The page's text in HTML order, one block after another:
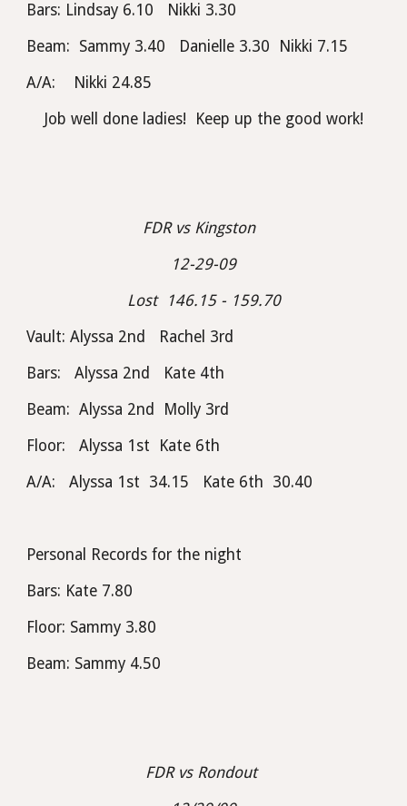
Bars: Lindsay 6.10   Nikki 3.30
Beam:  Sammy 3.40   Danielle 3.30  Nikki 7.15
A/A:    Nikki 24.85
Job well done ladies!  Keep up the good work!
FDR vs Kingston
12-29-09
Lost  146.15 - 159.70
Vault: Alyssa 2nd   Rachel 3rd
Bars:   Alyssa 2nd   Kate 4th
Beam:  Alyssa 2nd  Molly 3rd
Floor:   Alyssa 1st  Kate 6th
A/A:   Alyssa 1st  34.15   Kate 6th  30.40
Personal Records for the night
Bars: Kate 7.80
Floor: Sammy 3.80
Beam: Sammy 4.50
FDR vs Rondout